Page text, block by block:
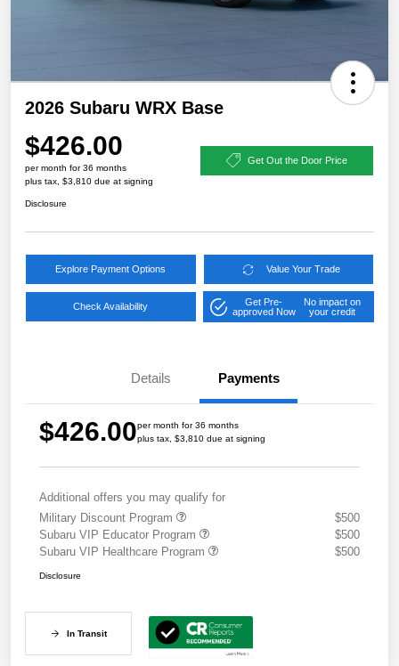
2026 Subaru WRX Base
$426.00
per month for 36 months
plus tax, $3,810 due at signing
Get Out the Door Price
Disclosure
Explore Payment Options Value Your Trade
Check Availability
Get Pre-
approved Now
No impact on
your credit
Details Payments
$426.00per month for 36 months
plus tax, $3,810 due at signing
Additional offers you may qualify for
Military Discount Program
$500
Subaru VIP Educator Program
$500
Subaru VIP Healthcare Program
$500
Disclosure
In Transit